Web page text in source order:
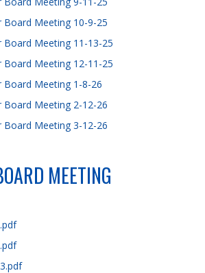
Board Meeting 10-9-25
Board Meeting 11-13-25
Board Meeting 12-11-25
Board Meeting 1-8-26
Board Meeting 2-12-26
Board Meeting 3-12-26
MEETING